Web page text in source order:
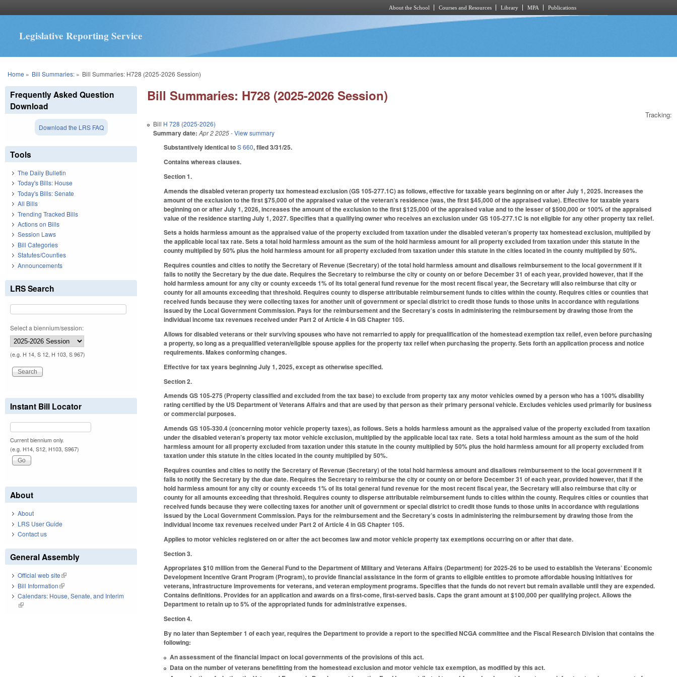
About the School Courses and Resources Library MPA Publications
Legislative Reporting Service
You are here
Home » Bill Summaries:» Bill Summaries: H728 (2025-2026 Session)
Bill Summaries: H728 (2025-2026 Session)
Tracking:
Bill H 728 (2025-2026)
Summary date: Apr 2 2025- View summary
Substantively identical toS 660, filed 3/31/25.
Contains whereas clauses.
Section 1.
Amends the disabled veteran property tax homestead exclusion (GS 105-277.1C) as follows, effective for taxable years beginning on or after July 1, 2025. Increases the
amount of the exclusion to the first $75,000 of the appraised value of the veteran’s residence (was, the first $45,000 of the appraised value). Effective for taxable years
beginning on or after July 1, 2026, increases the amount of the exclusion to the first $125,000 of the appraised value and to the lesser of $500,000 or 100% of the appraised
value of the residence starting July 1, 2027. Specifies that a qualifying owner who receives an exclusion under GS 105-277.1C is not eligible for any other property tax relief.
Sets a holds harmless amount as the appraised value of the property excluded from taxation under the disabled veteran’s property tax homestead exclusion, multiplied by
the applicable local tax rate. Sets a total hold harmless amount as the sum of the hold harmless amount for all property excluded from taxation under this statute in the
county multiplied by 50% plus the hold harmless amount for all property excluded from taxation under this statute in the cities located in the county multiplied by 50%.
Requires counties and cities to notify the Secretary of Revenue (Secretary) of the total hold harmless amount and disallows reimbursement to the local government if it
fails to notify the Secretary by the due date. Requires the Secretary to reimburse the city or county on or before December 31 of each year, provided however, that if the
hold harmless amount for any city or county exceeds 1% of its total general fund revenue for the most recent fiscal year, the Secretary will also reimburse that city or
county for all amounts exceeding that threshold. Requires county to disperse attributable reimbursement funds to cities within the county. Requires cities or counties that
received funds because they were collecting taxes for another unit of government or special district to credit those funds to those units in accordance with regulations
issued by the Local Government Commission. Pays for the reimbursement and the Secretary’s costs in administering the reimbursement by drawing those from the
individual income tax revenues received under Part 2 of Article 4 in GS Chapter 105.
Allows for disabled veterans or their surviving spouses who have not remarried to apply for prequalification of the homestead exemption tax relief, even before purchasing
a property, so long as a prequalified veteran/eligible spouse applies for the property tax relief when purchasing the property. Sets forth an application process and notice
requirements. Makes conforming changes.
Effective for tax years beginning July 1, 2025, except as otherwise specified.
Section 2.
Amends GS 105-275 (Property classified and excluded from the tax base) to exclude from property tax any motor vehicles owned by a person who has a 100% disability
rating certified by the US Department of Veterans Affairs and that are used by that person as their primary personal vehicle. Excludes vehicles used primarily for business
or commercial purposes.
Amends GS 105-330.4 (concerning motor vehicle property taxes), as follows. Sets a holds harmless amount as the appraised value of the property excluded from taxation
under the disabled veteran’s property tax motor vehicle exclusion, multiplied by the applicable local tax rate. Sets a total hold harmless amount as the sum of the hold
harmless amount for all property excluded from taxation under this statute in the county multiplied by 50% plus the hold harmless amount for all property excluded from
taxation under this statute in the cities located in the county multiplied by 50%.
Requires counties and cities to notify the Secretary of Revenue (Secretary) of the total hold harmless amount and disallows reimbursement to the local government if it
fails to notify the Secretary by the due date. Requires the Secretary to reimburse the city or county on or before December 31 of each year, provided however, that if the
hold harmless amount for any city or county exceeds 1% of its total general fund revenue for the most recent fiscal year, the Secretary will also reimburse that city or
county for all amounts exceeding that threshold. Requires county to disperse attributable reimbursement funds to cities within the county. Requires cities or counties that
received funds because they were collecting taxes for another unit of government or special district to credit those funds to those units in accordance with regulations
issued by the Local Government Commission. Pays for the reimbursement and the Secretary’s costs in administering the reimbursement by drawing those from the
individual income tax revenues received under Part 2 of Article 4 in GS Chapter 105.
Applies to motor vehicles registered on or after the act becomes law and motor vehicle property tax exemptions occurring on or after that date.
Section 3.
Appropriates $10 million from the General Fund to the Department of Military and Veterans Affairs (Department) for 2025-26 to be used to establish the Veterans’ Economic
Development Incentive Grant Program (Program), to provide financial assistance in the form of grants to eligible entities to promote affordable housing initiatives for
veterans, infrastructure improvements for veterans, and veteran employment programs. Specifies that the funds do not revert but remain available until they are expended.
Contains definitions. Provides for an application and awards on a first-come, first-served basis. Caps the grant amount at $100,000 per qualifying project. Allows the
Department to retain up to 5% of the appropriated funds for administrative expenses.
Section 4.
By no later than September 1 of each year, requires the Department to provide a report to the specified NCGA committee and the Fiscal Research Division that contains the
following:
An assessment of the financial impact on local governments of the provisions of this act.
Data on the number of veterans benefitting from the homestead exclusion and motor vehicle tax exemption, as modified by this act.
Frequently Asked Question
Download
Download the LRS FAQ
Tools
The Daily Bulletin
Today's Bills: House
Today's Bills: Senate
All Bills
Trending Tracked Bills
Actions on Bills
Session Laws
Bill Categories
Statutes/Counties
Announcements
LRS Search
Select a biennium/session:
(e.g. H 14, S 12, H 103, S 967)
Instant Bill Locator
Current biennium only.
(e.g. H14, S12, H103, S967)
About
About
LRS User Guide
Contact us
General Assembly
Official web site(link is external)
Bill Information(link is external)
Calendars: House, Senate, and Interim
(link is external)